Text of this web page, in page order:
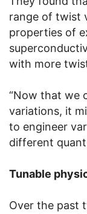
range of twist
properties of
with more
“Now that we
variations, it
to engineer
different
Tunable
Over the past